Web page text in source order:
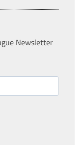
Newsletter